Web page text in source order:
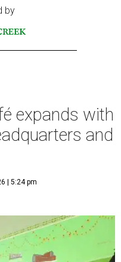
by
expands with
and
| 5:24 pm